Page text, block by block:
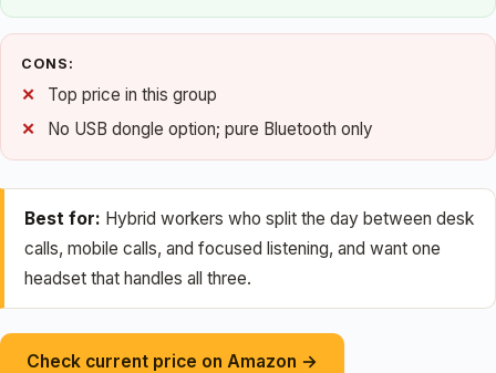
CONS:
Top price in this group
No USB dongle option; pure Bluetooth only
Best for: Hybrid workers who split the day between desk
calls, mobile calls, and focused listening, and want one
headset that handles all three.
Check current price on Amazon →